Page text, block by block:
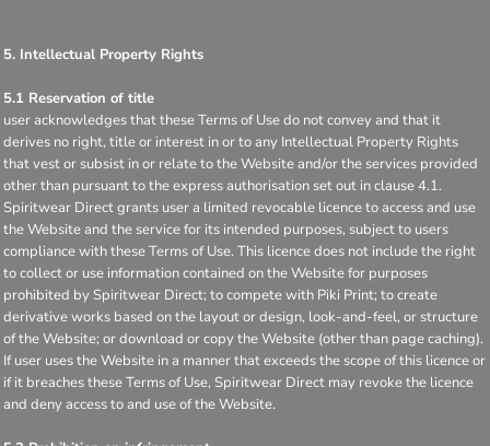
5. Intellectual Property Rights
5.1 Reservation of title
user acknowledges that these Terms of Use do not convey and that it
derives no right, title or interest in or to any Intellectual Property Rights
that vest or subsist in or relate to the Website and/or the services provided
other than pursuant to the express authorisation set out in clause 4.1.
Spiritwear Direct grants user a limited revocable licence to access and use
the Website and the service for its intended purposes, subject to users
compliance with these Terms of Use. This licence does not include the right
to collect or use information contained on the Website for purposes
prohibited by Spiritwear Direct; to compete with Piki Print; to create
derivative works based on the layout or design, look-and-feel, or structure
of the Website; or download or copy the Website (other than page caching).
If user uses the Website in a manner that exceeds the scope of this licence or
if it breaches these Terms of Use, Spiritwear Direct may revoke the licence
and deny access to and use of the Website.